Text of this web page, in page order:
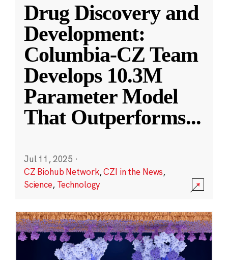
Drug Discovery and
Development:
Columbia-CZ Team
Develops 10.3M
Parameter Model
That Outperforms...
Jul 11, 2025 ·
CZ Biohub Network,CZI in the News,
Science, Technology